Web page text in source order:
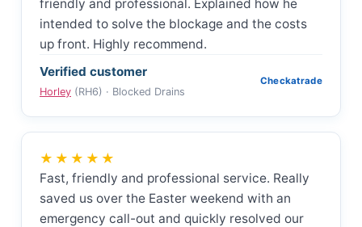
friendly and professional. Explained how he
intended to solve the blockage and the costs
up front. Highly recommend.
Verified customer
Horley (RH6) · Blocked Drains
Checkatrade
★★★★★
Fast, friendly and professional service. Really
saved us over the Easter weekend with an
emergency call-out and quickly resolved our